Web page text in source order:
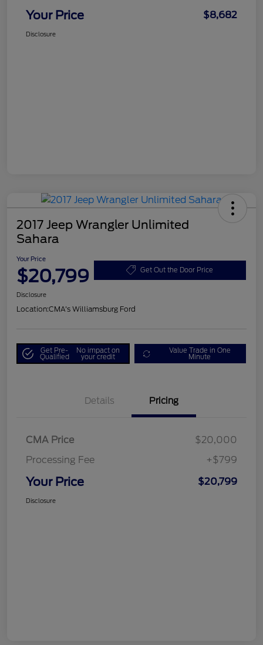
Your Price $8,682
Disclosure
2017 Jeep Wrangler Unlimited
Sahara
Your Price
$20,799 Get Out the Door Price
Disclosure
Location:CMA's Williamsburg Ford
Get Pre-
Qualified
No impact on
your credit
Value Trade in One
Minute
Details Pricing
CMA Price
$20,000
Processing Fee
+$799
Your Price $20,799
Disclosure